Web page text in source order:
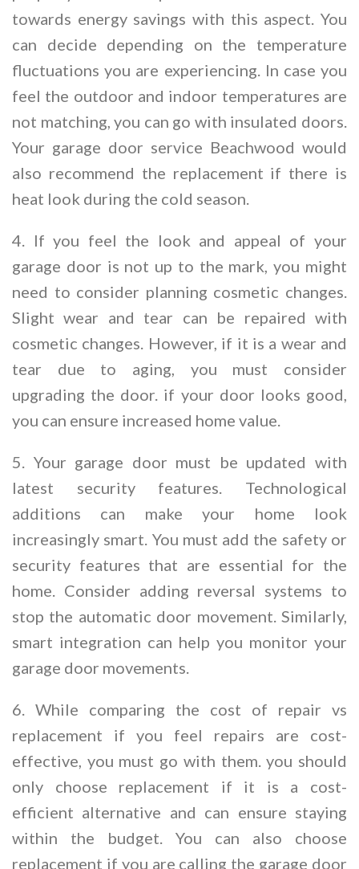
towards energy savings with this aspect. You
can decide depending on the temperature
fluctuations you are experiencing. In case you
feel the outdoor and indoor temperatures are
not matching, you can go with insulated doors.
Your garage door service Beachwood would
also recommend the replacement if there is
heat look during the cold season.
4. If you feel the look and appeal of your
garage door is not up to the mark, you might
need to consider planning cosmetic changes.
Slight wear and tear can be repaired with
cosmetic changes. However, if it is a wear and
tear due to aging, you must consider
upgrading the door. if your door looks good,
you can ensure increased home value.
5. Your garage door must be updated with
latest security features. Technological
additions can make your home look
increasingly smart. You must add the safety or
security features that are essential for the
home. Consider adding reversal systems to
stop the automatic door movement. Similarly,
smart integration can help you monitor your
garage door movements.
6. While comparing the cost of repair vs
replacement if you feel repairs are cost-
effective, you must go with them. you should
only choose replacement if it is a cost-
efficient alternative and can ensure staying
within the budget. You can also choose
replacement if you are calling the garage door